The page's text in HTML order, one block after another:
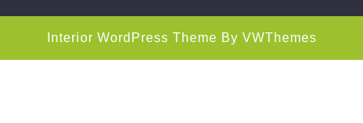
Interior WordPress Theme By VWThemes